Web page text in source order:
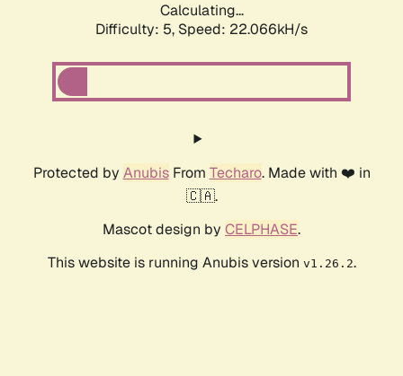
Calculating...
Difficulty: 5, Speed: 23.096kH/s
Protected by AnubisFrom Techaro. Made with ❤️ in
🇨🇦.
Mascot design by CELPHASE.
This website is running Anubis version v1.26.2.